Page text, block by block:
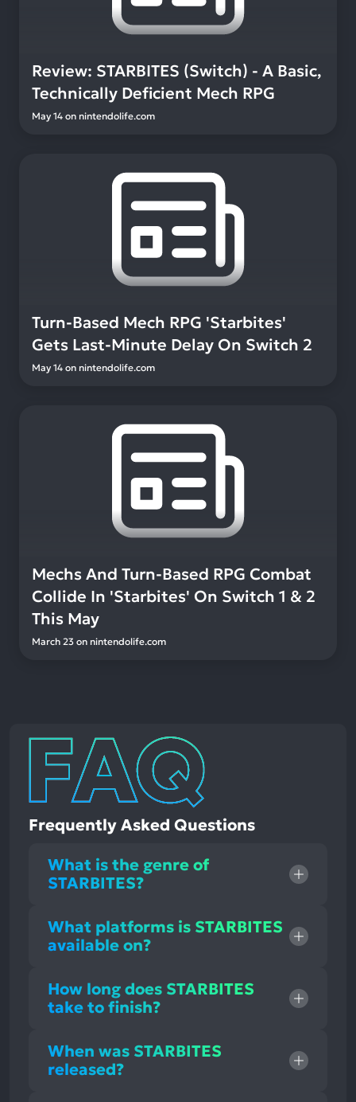
Review: STARBITES (Switch) - A Basic,
Technically Deficient Mech RPG
May 14 on nintendolife.com
Turn-Based Mech RPG 'Starbites'
Gets Last-Minute Delay On Switch 2
May 14 on nintendolife.com
Mechs And Turn-Based RPG Combat
Collide In 'Starbites' On Switch 1 & 2
This May
March 23 on nintendolife.com
Frequently Asked Questions
What is the genre of
STARBITES?
What platforms is STARBITES
available on?
How long does STARBITES
take to finish?
When was STARBITES
released?